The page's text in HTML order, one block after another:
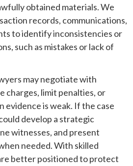
obtained materials. We
records, communications,
to identify inconsistencies or
such as mistakes or lack of
may negotiate with
charges, limit penalties, or
evidence is weak. If the case
develop a strategic
witnesses, and present
needed. With skilled
better positioned to protect